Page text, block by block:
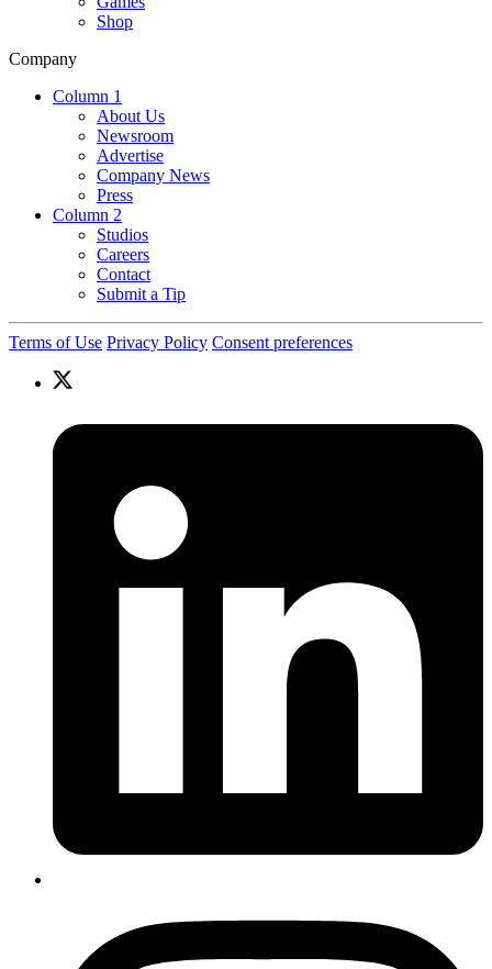
Shop
Company
Column 1
About Us
Newsroom
Advertise
Company News
Press
Column 2
Studios
Careers
Contact
Submit a Tip
Terms of Use Privacy Policy Consent preferences